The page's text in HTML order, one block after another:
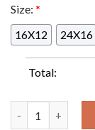
Size: *
16X12
24X16
Total: